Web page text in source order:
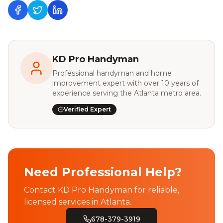
KD Pro Handyman
Professional handyman and home
improvement expert with over 10 years of
experience serving the Atlanta metro area.
Verified Expert
Need Professional Help?
Contact KD Pro Handyman for reliable,
licensed services in Atlanta.
678-379-3919